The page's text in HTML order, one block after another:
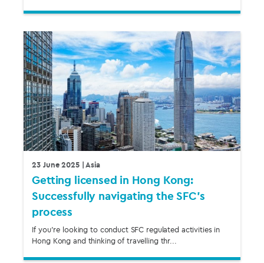
23 June 2025| Asia
Getting licensed in Hong Kong:
Successfully navigating the SFC’s
process
If you’re looking to conduct SFC regulated activities in
Hong Kong and thinking of travelling thr...